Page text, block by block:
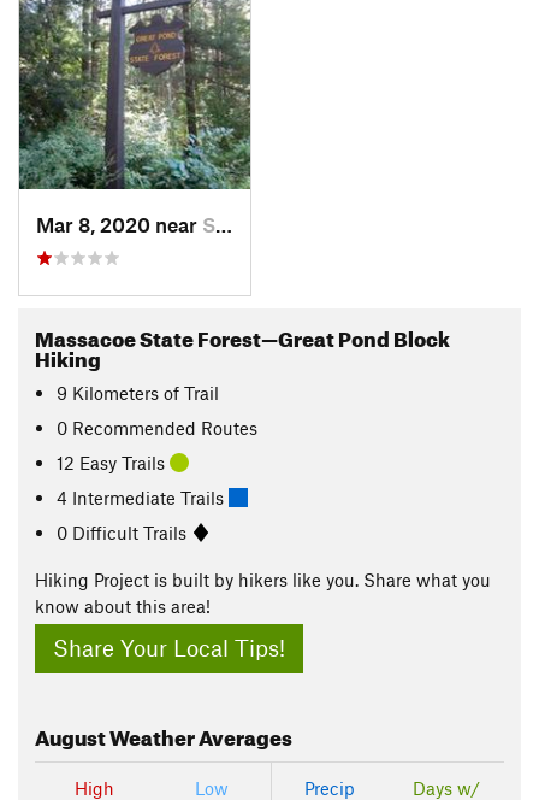
Mar 8, 2020 near Simsbur…, CT
Massacoe State Forest—Great Pond Block
Hiking
9 Kilometers of Trail
0 Recommended Routes
12 Easy Trails
4 Intermediate Trails
0 Difficult Trails
Hiking Project is built by hikers like you. Share what you
know about this area!
Share Your Local Tips!
AugustWeather Averages
High
Low
Precip
Days w/